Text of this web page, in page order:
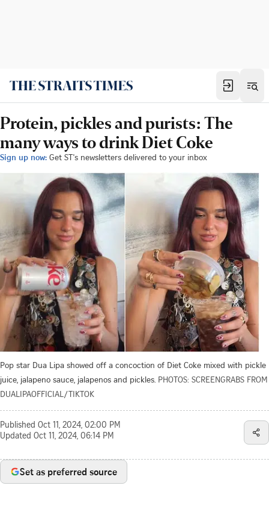
Protein, pickles and purists: The
many ways to drink Diet Coke
Sign up now: Get ST's newsletters delivered to your inbox
Pop star Dua Lipa showed off a concoction of Diet Coke mixed with pickle
juice, jalapeno sauce, jalapenos and pickles. PHOTOS: SCREENGRABS FROM
DUALIPAOFFICIAL/TIKTOK
Published Oct 11, 2024, 02:00 PM
Updated Oct 11, 2024, 06:14 PM
Set as preferred source